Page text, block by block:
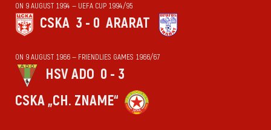
ON 9 AUGUST 1994 — UEFA CUP 1994/95
CSKA 3 - 0 ARARAT
ON 9 AUGUST 1966 — FRIENDLIES GAMES 1966/67
HSV ADO 0 - 3
CSKA „CH. ZNAME“